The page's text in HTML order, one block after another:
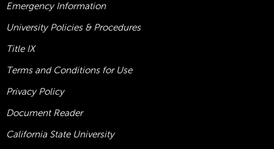
Emergency Information
University Policies & Procedures
Title IX
Terms and Conditions for Use
Privacy Policy
Document Reader
California State University